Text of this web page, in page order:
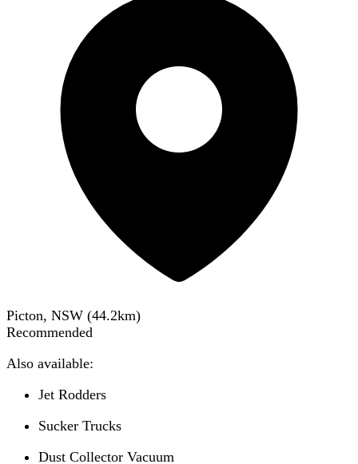
Picton, NSW (44.2km)
Recommended
Also available:
Jet Rodders
Sucker Trucks
Dust Collector Vacuum